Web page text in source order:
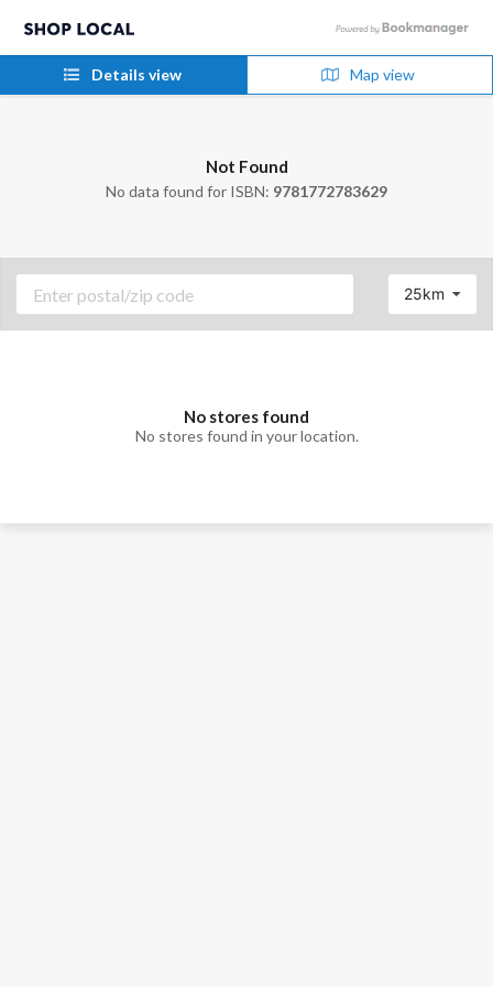
Details view Map view
Not Found
No data found for ISBN: 9781772783629
25km
No stores found
No stores found in your location.